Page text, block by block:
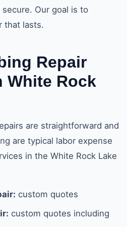
Our goal is to
that lasts.
Repair
White Rock
are straightforward and
are typical labor expense
in the White Rock Lake
custom quotes
custom quotes including